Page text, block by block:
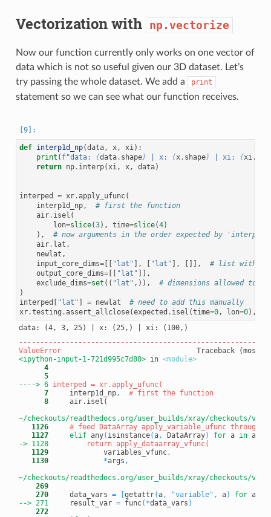
Vectorization with np.vectorize
Now our function currently only works on one vector of
data which is not so useful given our 3D dataset. Let’s
try passing the whole dataset. We add a
print
statement so we can see what our function receives.
def interp1d_np(data, x, xi):
print ( f"data: {data. shape} | x: {x. shape} | xi: {xi.
return np. interp(xi, x, data)
interped = xr.apply_ufunc(
interp1d_np,
# first the function
air. isel (
lon=slice(3), time=slice(4)
),
# now arguments in the order expected by
air. lat ,
newlat ,
input_core_dims=[[ "lat" ], [ "lat" ], []],
# list with
output_core_dims=[[ "lat" ]],
exclude_dims=set (( "lat" ,)),
# dimensions allowed to
)
interped [ "lat" ] = newlat
# need to add this manually
xr.testing .assert_allclose(expected . isel (time=0, lon=0),
ValueError
<ipython-input-1-721d995c7d80> in <module>
      4
      5
----> 6
      7
     interp1d_np
,
# first the function
      8
     air.isel(
~/checkouts/readthedocs.org/user_builds/xray/checkouts/
   1126
# feed DataArray apply_variable_ufunc through
   1127
elif any( isinstance(a, DataArray) for a in args
-> 1128
   1129
             variables_vfunc
,
   1130
*args ,
~/checkouts/readthedocs.org/user_builds/xray/checkouts/
    269
    270
     data_vars
= [getattr(a, "variable" , a) for a
--> 271
result_var = func( *data_vars )
    272